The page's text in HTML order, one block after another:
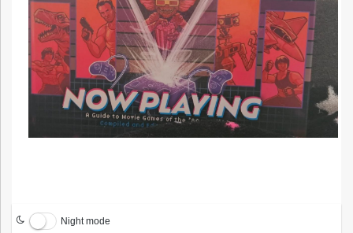
Night mode